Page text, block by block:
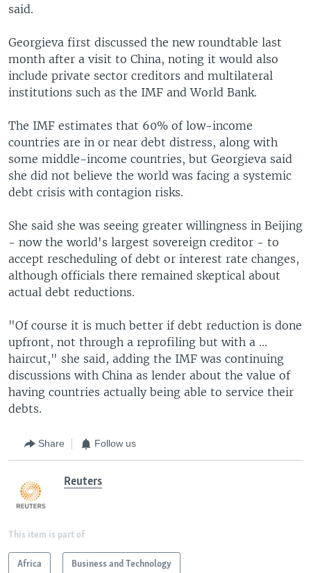
said.
Georgieva first discussed the new roundtable last
month after a visit to China, noting it would also
include private sector creditors and multilateral
institutions such as the IMF and World Bank.
The IMF estimates that 60% of low-income
countries are in or near debt distress, along with
some middle-income countries, but Georgieva said
she did not believe the world was facing a systemic
debt crisis with contagion risks.
She said she was seeing greater willingness in Beijing
- now the world's largest sovereign creditor - to
accept rescheduling of debt or interest rate changes,
although officials there remained skeptical about
actual debt reductions.
"Of course it is much better if debt reduction is done
upfront, not through a reprofiling but with a ...
haircut," she said, adding the IMF was continuing
discussions with China as lender about the value of
having countries actually being able to service their
debts.
Share Follow us
Reuters
This item is part of
Africa Business and Technology